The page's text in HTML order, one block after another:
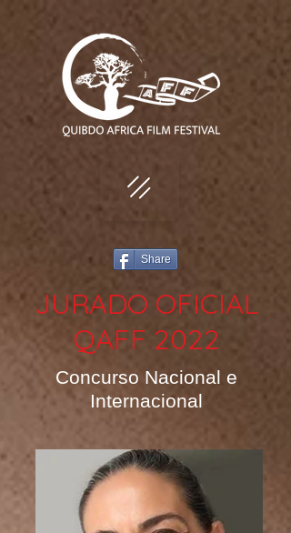
Share
JURADO OFICIAL
QAFF 2022
Concurso Nacional e
Internacional